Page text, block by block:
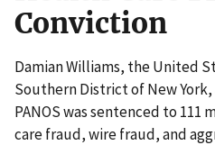
Conviction
Damian Williams, the United
Southern District of New York,
PANOS was sentenced to 111
care fraud, wire fraud, and